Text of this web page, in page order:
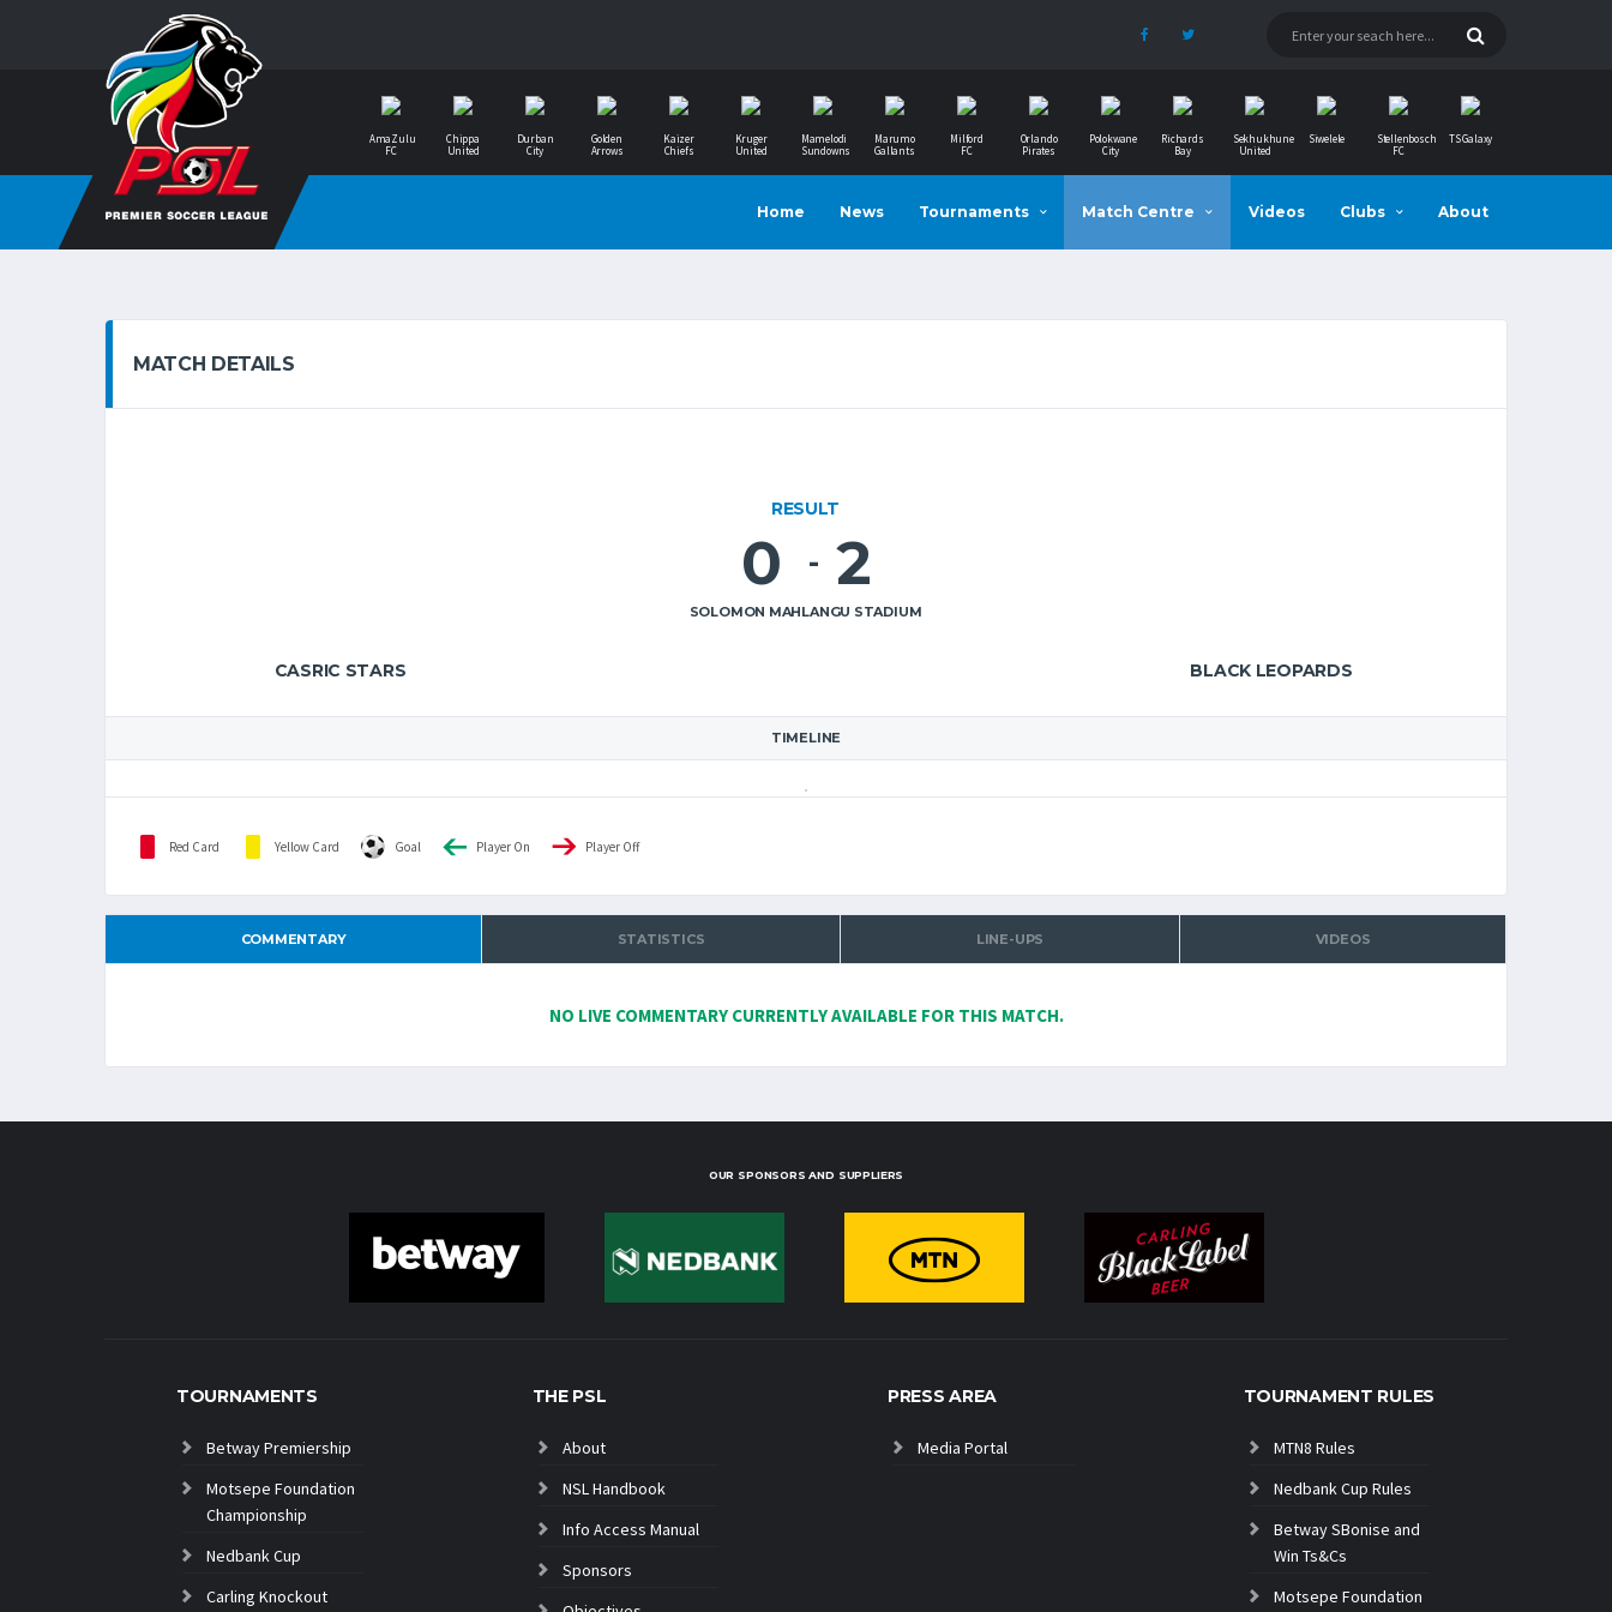
AmaZulu
FC
Chippa
United
Durban
City
Golden
Arrows
Kaizer
Chiefs
Kruger
United
Mamelodi
Sundowns
Marumo
Gallants
Milford
FC
Orlando
Pirates
Polokwane
City
Richards
Bay
Sekhukhune
United
Siwelele
Stellenbosch
FC
TS Galaxy
Home News Tournaments Match Centre Videos Clubs About
MATCH DETAILS
CASRIC STARS
RESULT
0 - 2
SOLOMON MAHLANGU STADIUM
BLACK LEOPARDS
TIMELINE
Red Card Yellow Card Goal Player On Player Off
COMMENTARY STATISTICS LINE-UPS VIDEOS
NO LIVE COMMENTARY CURRENTLY AVAILABLE FOR THIS MATCH.
OUR SPONSORS AND SUPPLIERS
TOURNAMENTS
Betway Premiership
Motsepe Foundation
Championship
Nedbank Cup
Carling Knockout
THE PSL
About
NSL Handbook
Info Access Manual
Sponsors
PRESS AREA
Media Portal
TOURNAMENT RULES
MTN8 Rules
Nedbank Cup Rules
Betway SBonise and
Win Ts&Cs
Motsepe Foundation